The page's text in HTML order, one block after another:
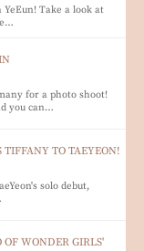
Take a look at
for a photo shoot!
you can…
TIFFANY TO TAEYEON!
solo debut,
OF WONDER GIRLS'